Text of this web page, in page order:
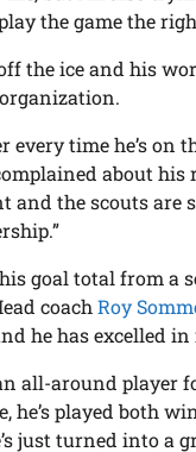
the game the
the ice and his
every time he’s
about
and the scouts are
goal total from a
coachRoy
he has excelled
all-around player
he’s played both
just turned into a